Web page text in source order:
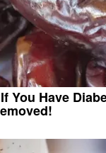
You Have